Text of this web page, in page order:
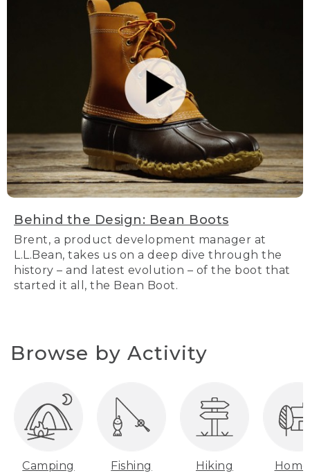
Behind the Design: Bean Boots
Brent, a product development manager at
L.L.Bean, takes us on a deep dive through the
history – and latest evolution – of the boot that
started it all, the Bean Boot.
Browse by Activity
Camping Fishing Hiking